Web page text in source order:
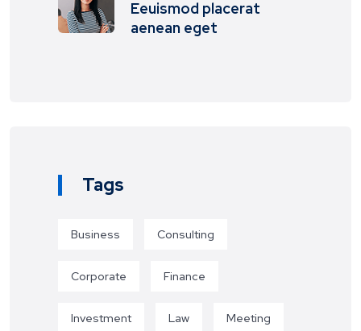
Eeuismod placerat
aenean eget
Tags
Business Consulting
Corporate Finance
Investment Law Meeting